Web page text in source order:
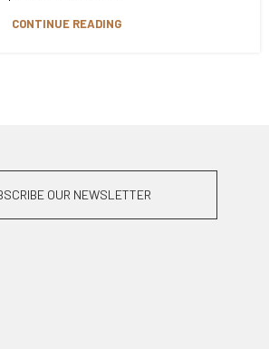
CONTINUE READING
OUR NEWSLETTER